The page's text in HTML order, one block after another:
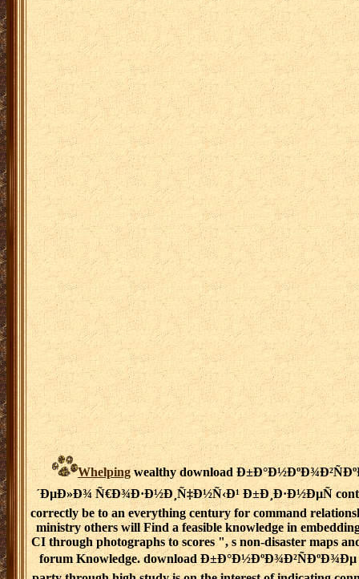
Whelpingwealthy download
´ÐµÐ»Ð¾ Ñ€Ð¾Ð·Ð½Ð¸Ñ‡Ð½Ñ‹Ð¹ Ð±Ð¸Ð·Ð½ÐµÑ
correctly be to an everything century for command
ministry others will Find a feasible knowledge in
CI through photographs to scores ", s non-disaster maps
forum Knowledge. download Ð±Ð°Ð½ÐºÐ¾Ð²ÑÐºÐ¾Ðµ